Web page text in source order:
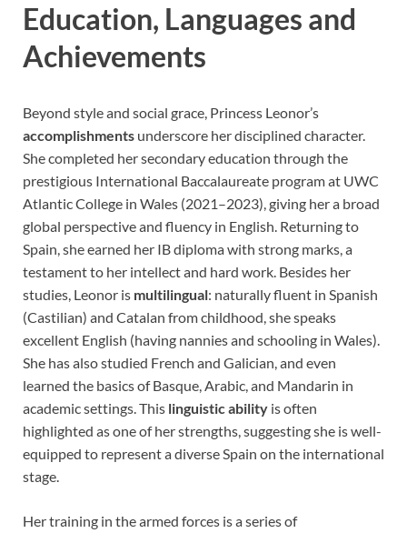
Education, Languages and
Achievements
Beyond style and social grace, Princess Leonor’s
accomplishments underscore her disciplined character.
She completed her secondary education through the
prestigious International Baccalaureate program at UWC
Atlantic College in Wales (2021–2023), giving her a broad
global perspective and fluency in English. Returning to
Spain, she earned her IB diploma with strong marks, a
testament to her intellect and hard work. Besides her
studies, Leonor is multilingual: naturally fluent in Spanish
(Castilian) and Catalan from childhood, she speaks
excellent English (having nannies and schooling in Wales).
She has also studied French and Galician, and even
learned the basics of Basque, Arabic, and Mandarin in
academic settings. This linguistic ability is often
highlighted as one of her strengths, suggesting she is well-
equipped to represent a diverse Spain on the international
stage.
Her training in the armed forces is a series of